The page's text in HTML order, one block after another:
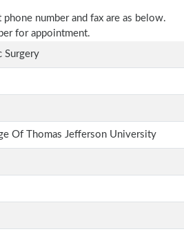
number and fax are as below.
for appointment.
Surgery
Of Thomas Jefferson University